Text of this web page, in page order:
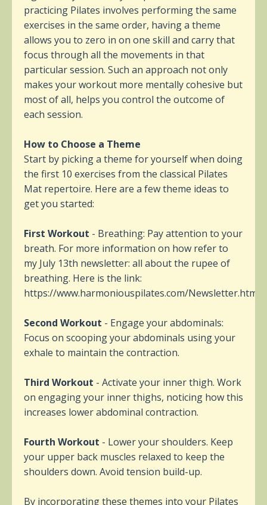
practicing Pilates involves performing the same
exercises in the same order, having a theme
allows you to zero in on one skill and carry that
focus through all the movements in that
particular session. Such an approach not only
makes your workout more mentally cohesive but
most of all, helps you control the outcome of
each session.
How to Choose a Theme
Start by picking a theme for yourself when doing
the first 10 exercises from the classical Pilates
Mat repertoire. Here are a few theme ideas to
get you started:
First Workout - Breathing: Pay attention to your
breath. For more information on how refer to
my July 13th newsletter: all about the rupee of
breathing. Here is the link:
https://www.harmoniouspilates.com/Newsletter.html
Second Workout - Engage your abdominals:
Focus on scooping your abdominals using your
exhale to maintain the contraction.
Third Workout - Activate your inner thigh. Work
on engaging your inner thighs, noticing how this
increases lower abdominal contraction.
Fourth Workout - Lower your shoulders. Keep
your upper back muscles relaxed to keep the
shoulders down. Avoid tension build-up.
By incorporating these themes into your Pilates